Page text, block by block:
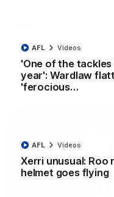
'One of the
year': Wardlaw
'ferocious…
AFL Videos
Xerri unusual: Roo
helmet goes flying
AFL Videos
Curtis clinic:
to go alongside 19
AFL Videos